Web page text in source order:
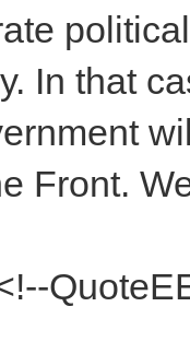
In that
Front.